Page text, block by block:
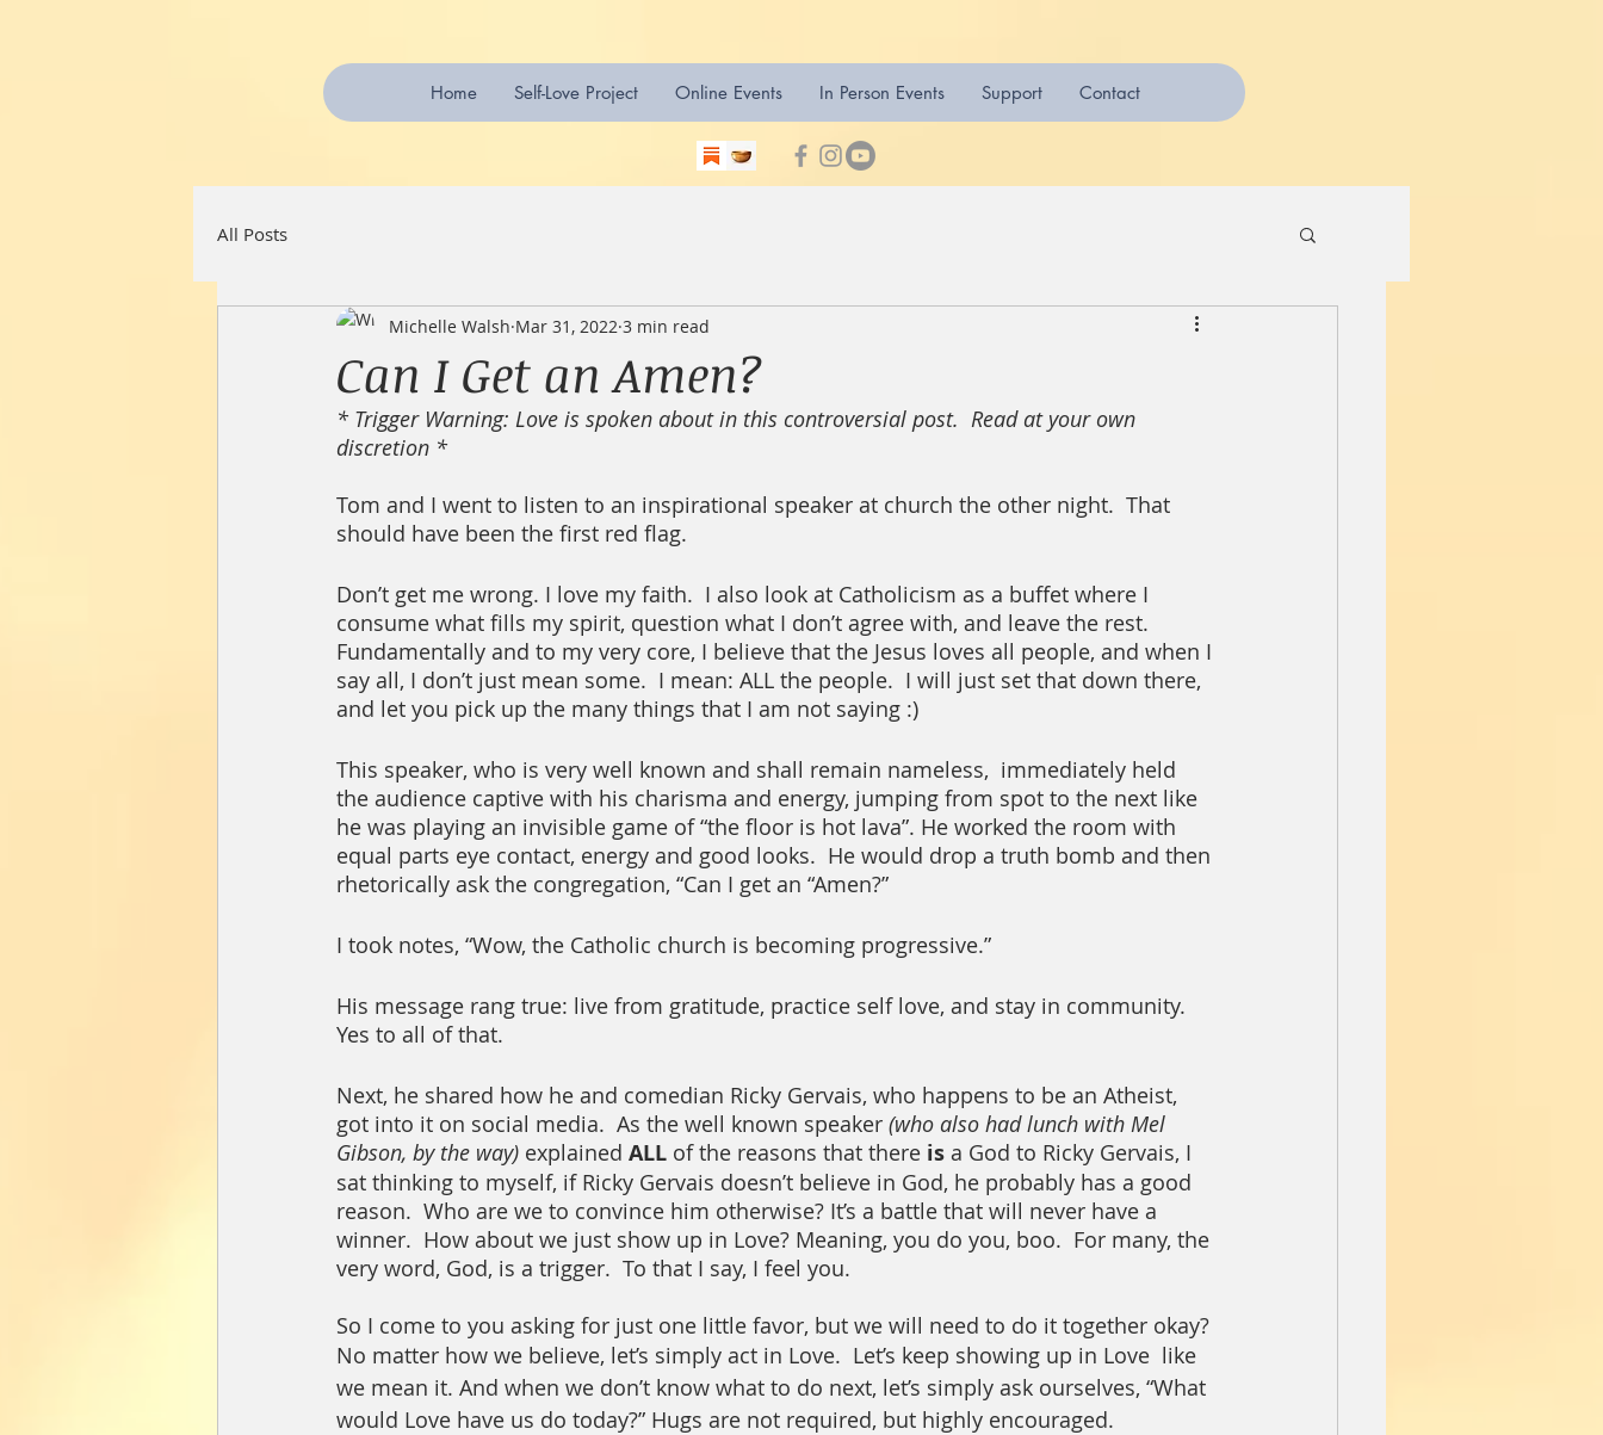
Home Self-Love Project Online Events In Person Events Support Contact
All Posts
Can I Get an Amen?
Michelle Walsh Mar 31, 2022 3 min read
* Trigger Warning: Love is spoken about in this controversial post.  Read at your own
discretion *
Tom and I went to listen to an inspirational speaker at church the other night.  That
should have been the first red flag.
Don’t get me wrong. I love my faith.  I also look at Catholicism as a buffet where I
consume what fills my spirit, question what I don’t agree with, and leave the rest.
Fundamentally and to my very core, I believe that the Jesus loves all people, and when I
say all, I don’t just mean some.  I mean: ALL the people.  I will just set that down there,
and let you pick up the many things that I am not saying :)
This speaker, who is very well known and shall remain nameless,  immediately held
the audience captive with his charisma and energy, jumping from spot to the next like
he was playing an invisible game of “the floor is hot lava”. He worked the room with
equal parts eye contact, energy and good looks.  He would drop a truth bomb and then
rhetorically ask the congregation, “Can I get an “Amen?”
I took notes, “Wow, the Catholic church is becoming progressive.”
His message rang true: live from gratitude, practice self love, and stay in community.
Yes to all of that.
Next, he shared how he and comedian Ricky Gervais, who happens to be an Atheist,
got into it on social media.  As the well known speaker (who also had lunch with Mel
Gibson, by the way) explained ALL of the reasons that there is a God to Ricky Gervais, I
sat thinking to myself, if Ricky Gervais doesn’t believe in God, he probably has a good
reason.  Who are we to convince him otherwise? It’s a battle that will never have a
winner.  How about we just show up in Love? Meaning, you do you, boo.  For many, the
very word, God, is a trigger.  To that I say, I feel you.
So I come to you asking for just one little favor, but we will need to do it together okay?
No matter how we believe, let’s simply act in Love.  Let’s keep showing up in Love  like
we mean it. And when we don’t know what to do next, let’s simply ask ourselves, “What
would Love have us do today?” Hugs are not required, but highly encouraged.